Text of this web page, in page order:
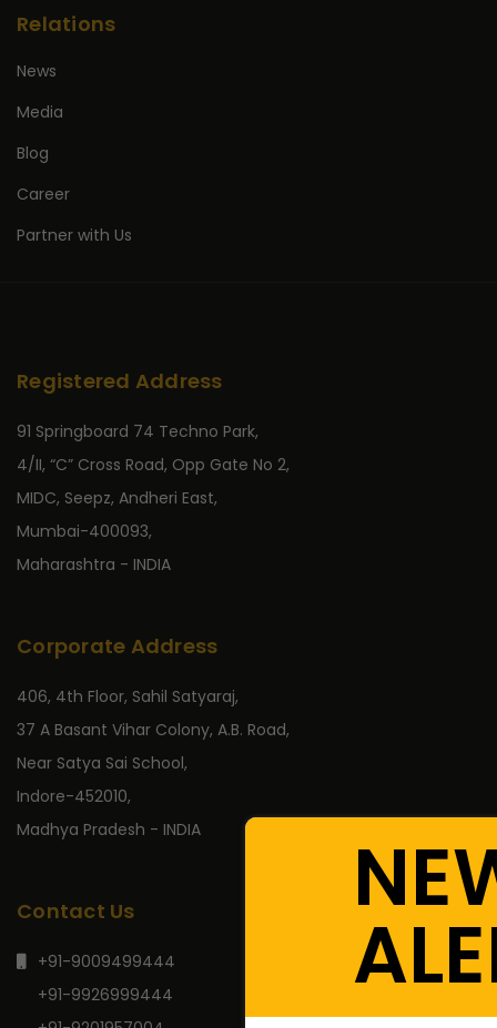
Relations
News
Media
Blog
Career
Partner with Us
Registered Address
91 Springboard 74 Techno Park,
4/II, “C” Cross Road, Opp Gate No 2,
MIDC, Seepz, Andheri East,
Mumbai-400093,
Maharashtra - INDIA
Corporate Address
406, 4th Floor, Sahil Satyaraj,
37 A Basant Vihar Colony, A.B. Road,
Near Satya Sai School,
Indore-452010,
Madhya Pradesh - INDIA
Contact Us
+91-9009499444
+91-9926999444